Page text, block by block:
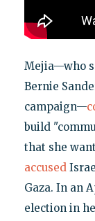
Mejia—who
Bernie
campaign—
build
that she
accused
Gaza. In an
election in